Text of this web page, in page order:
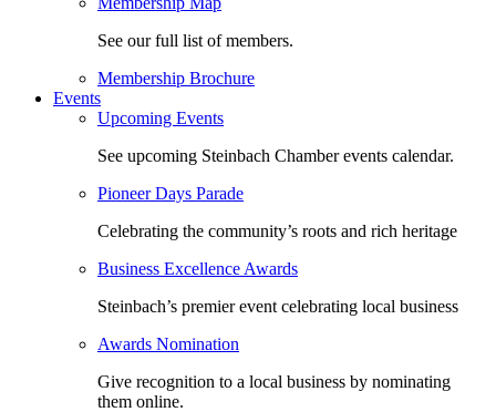
See our full list of members.
Membership Brochure
Events
Upcoming Events
See upcoming Steinbach Chamber events calendar.
Pioneer Days Parade
Celebrating the community’s roots and rich heritage
Business Excellence Awards
Steinbach’s premier event celebrating local business
Awards Nomination
Give recognition to a local business by nominating
them online.